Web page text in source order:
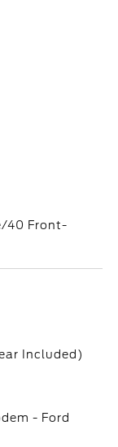
40 Front-
Included)
- Ford